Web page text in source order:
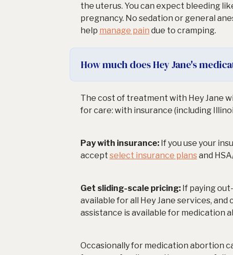
the uterus. You can expect bleeding
pregnancy. No sedation or general
help manage pain due to cramping.
How much does Hey Jane's
The cost of treatment with Hey Jane
for care: with insurance (including
Pay with insurance:If you use your
accept select insurance plansand
Get sliding-scale pricing: If paying
available for all Hey Jane services, and
assistance is available for medication
Occasionally for medication abortion